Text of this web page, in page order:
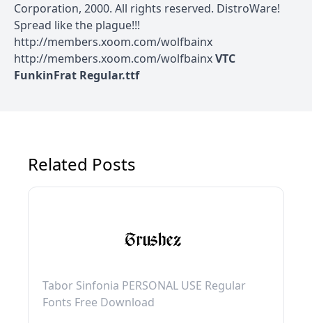
Corporation, 2000. All rights reserved. DistroWare!
Spread like the plague!!!
http://members.xoom.com/wolfbainx
http://members.xoom.com/wolfbainxVTC
FunkinFrat Regular.ttf
Related Posts
Tabor Sinfonia PERSONAL USE Regular
Fonts Free Download